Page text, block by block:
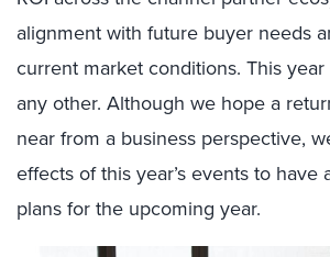
alignment with future buyer needs
current market conditions. This
any other. Although we hope a
near from a business perspective,
effects of this year’s events to have
plans for the upcoming year.